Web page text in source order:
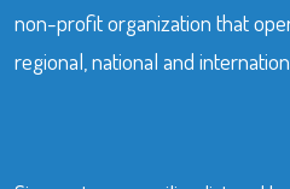
non-profit organization that
regional, national and